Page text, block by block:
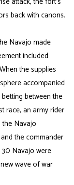
back with canons.
Navajo made
included
the supplies
accompanied
between the
race, an army rider
Navajo
the commander
Navajo were
wave of war